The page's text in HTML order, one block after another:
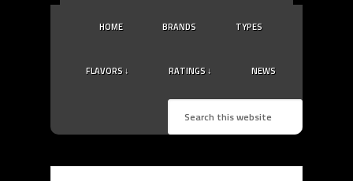
HOME BRANDS TYPES
FLAVORS ↓ RATINGS ↓ NEWS